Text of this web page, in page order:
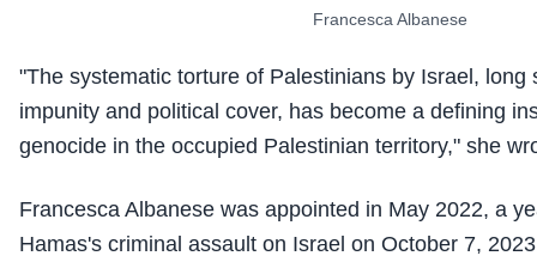
Francesca Albanese
"The systematic torture of Palestinians by Israel, long
impunity and political cover, has become a defining
genocide in the occupied Palestinian territory," she
Francesca Albanese was appointed in May 2022, a
Hamas's criminal assault on Israel on October 7,